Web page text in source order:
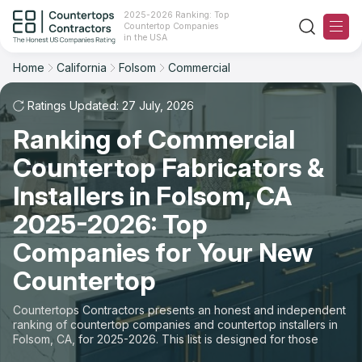
2025-2026 Ranking: Top
Countertop Companies
in the USA
Ranking
For Contractors
For Customers
The Stone Magazine
About
Contact Us
Our Rating Methodology 2024 - 2025
Home California Folsom Commercial
Ratings Updated: 27 July, 2026
Ranking of Commercial
Countertop Fabricators &
Installers in Folsom, CA
2025-2026: Top
Companies for Your New
Countertop
Countertops Contractors presents an honest and independent
ranking of countertop companies and countertop installers in
Folsom, CA, for 2025-2026. This list is designed for those
looking to easily choose a contractor to buy countertops or
Filter Reset
City
Material
Space
Sort Reset
Overall Rating
Review Count
Customer's reviews
Price: Low to High
Price: High to Low
Production time